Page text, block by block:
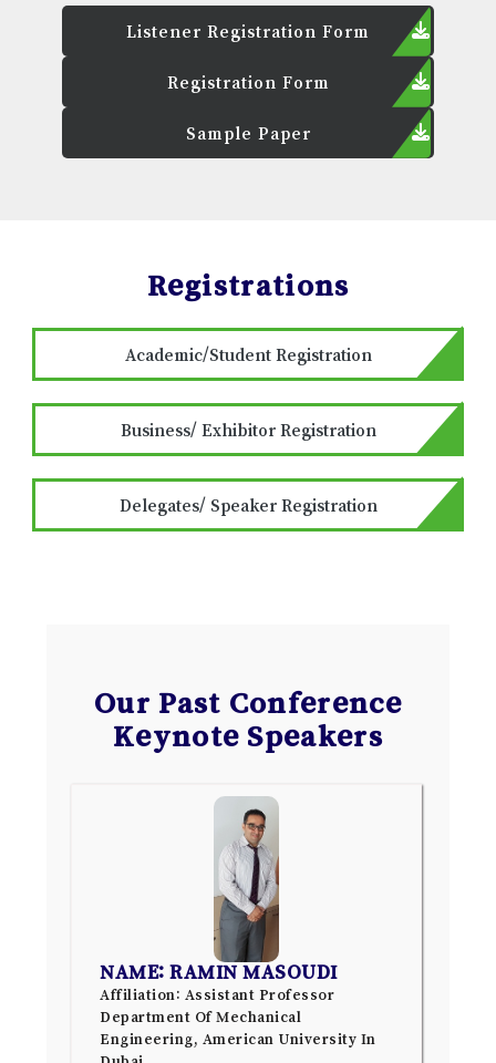
Listener Registration Form
Registration Form
Sample Paper
Registrations
Academic/Student Registration
Business/ Exhibitor Registration
Delegates/ Speaker Registration
Our Past Conference
Keynote Speakers
NAME: RAMIN MASOUDI
Affiliation: Assistant Professor
Department Of Mechanical
Engineering, American University In